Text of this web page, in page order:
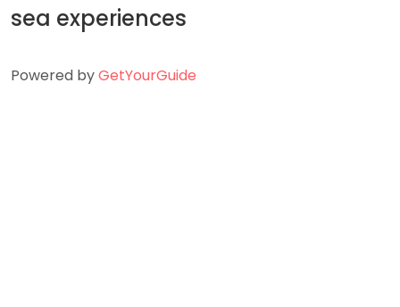
sea experiences
Powered byGetYourGuide